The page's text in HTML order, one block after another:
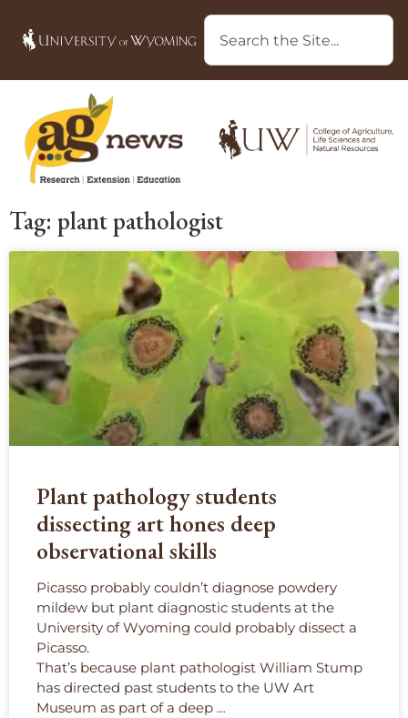
Tag: plant pathologist
Plant pathology students
dissecting art hones deep
observational skills
Picasso probably couldn’t diagnose powdery
mildew but plant diagnostic students at the
University of Wyoming could probably dissect a
Picasso.
That’s because plant pathologist William Stump
has directed past students to the UW Art
Museum as part of a deep …